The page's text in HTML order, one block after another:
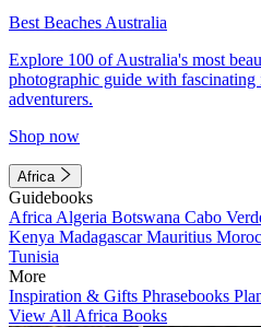
Best Beaches Australia
Explore 100 of Australia's most
photographic guide with
adventurers.
Shop now
Africa
Guidebooks
Africa Algeria Botswana Cabo
Kenya MadagascarMauritius
Tunisia
More
Inspiration & Gifts Phrasebooks
View All Africa Books